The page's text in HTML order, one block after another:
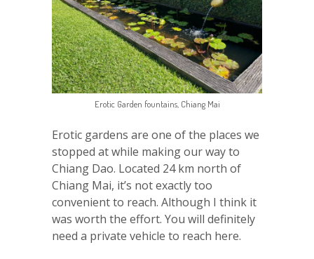
Erotic Garden fountains, Chiang Mai
Erotic gardens are one of the places we
stopped at while making our way to
Chiang Dao. Located 24 km north of
Chiang Mai, it’s not exactly too
convenient to reach. Although I think it
was worth the effort. You will definitely
need a private vehicle to reach here.